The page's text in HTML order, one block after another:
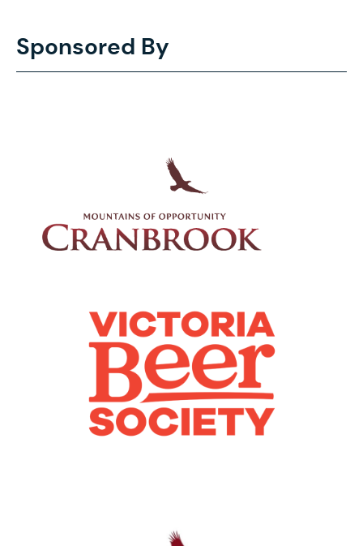
Sponsored By